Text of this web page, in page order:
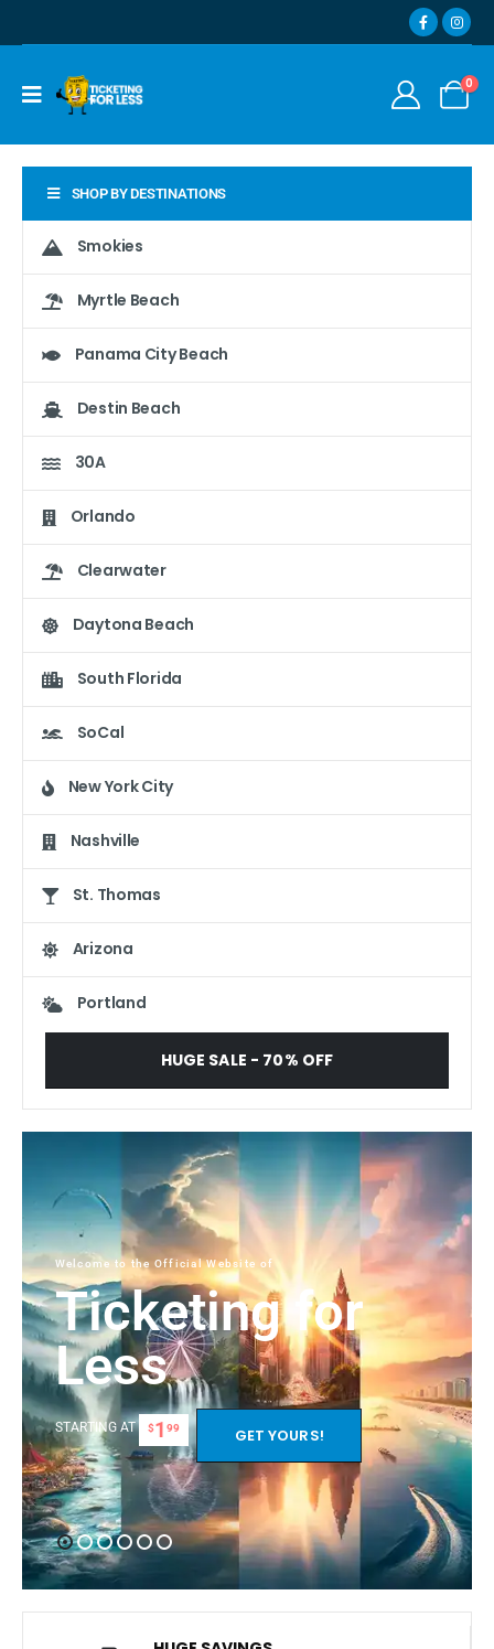
0
SHOP BY DESTINATIONS
Smokies
Myrtle Beach
Panama City Beach
Destin Beach
30A
Orlando
Clearwater
Daytona Beach
South Florida
SoCal
New York City
Nashville
St. Thomas
Arizona
Portland
HUGE SALE - 70% OFF
Welcome to the Official Website of
Ticketing for
Less
STARTING AT $1 99 GET YOURS!